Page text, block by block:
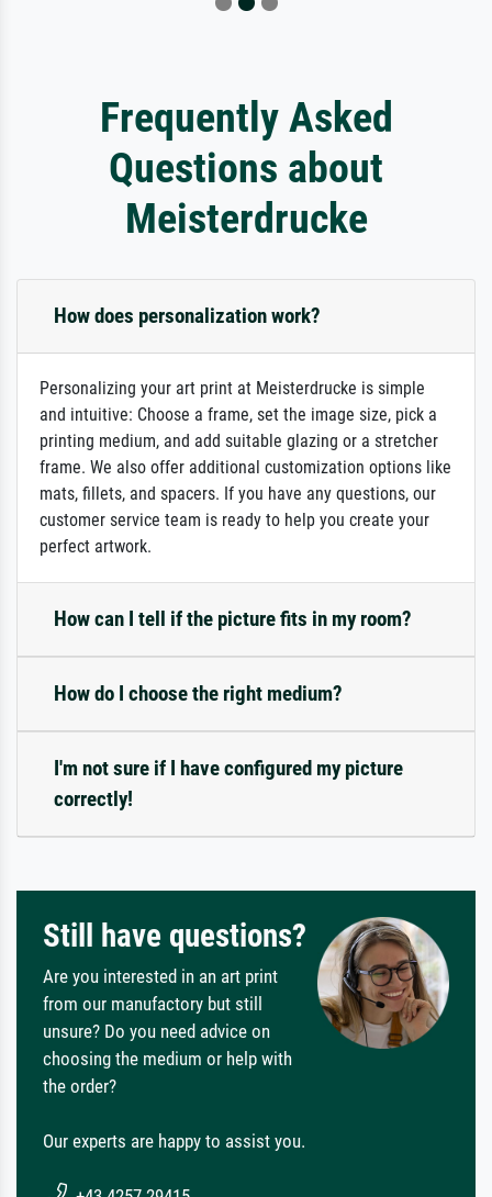
Frequently Asked
Questions about
Meisterdrucke
How does personalization work?
Personalizing your art print at Meisterdrucke is simple
and intuitive: Choose a frame, set the image size, pick a
printing medium, and add suitable glazing or a stretcher
frame. We also offer additional customization options like
mats, fillets, and spacers. If you have any questions, our
customer service team is ready to help you create your
perfect artwork.
How can I tell if the picture fits in my room?
How do I choose the right medium?
I'm not sure if I have configured my picture
correctly!
Still have questions?
Are you interested in an art print
from our manufactory but still
unsure? Do you need advice on
choosing the medium or help with
the order?
Our experts are happy to assist you.